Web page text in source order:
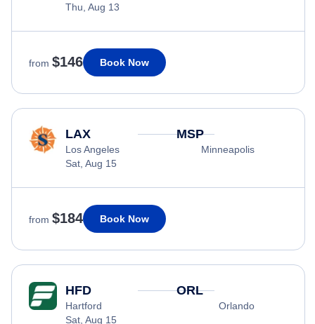
Thu, Aug 13
from $146 Book Now
LAX
Los Angeles
Sat, Aug 15
MSP
Minneapolis
from $184 Book Now
HFD
Hartford
Sat, Aug 15
ORL
Orlando